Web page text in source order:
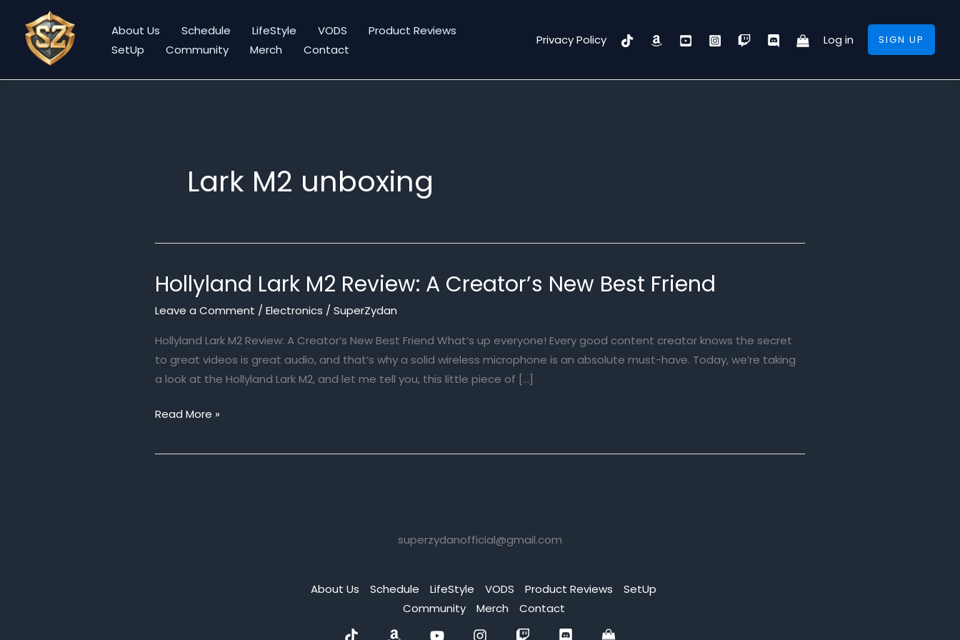
content
About Us Schedule LifeStyle VODS
Product Reviews
SetUp
Community Merch Contact
Privacy Policy Log in SIGN UP
Lark M2 unboxing
Hollyland Lark M2 Review: A Creator’s New Best Friend
Leave a Comment /Electronics /SuperZydan
Hollyland Lark M2 Review: A Creator’s New Best Friend What’s up everyone! Every good content creator knows the secret
to great videos is great audio, and that’s why a solid wireless microphone is an absolute must-have. Today, we’re taking
a look at the Hollyland Lark M2, and let me tell you, this little piece of […]
Hollyland
M2
Read More »
superzydanofficial@gmail.com
About Us Schedule LifeStyle VODS Product Reviews
SetUp
Community
Merch Contact